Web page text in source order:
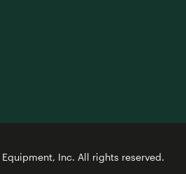
Inc. All rights reserved.